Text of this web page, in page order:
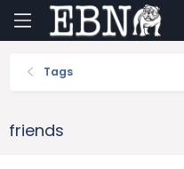
Tags
friends